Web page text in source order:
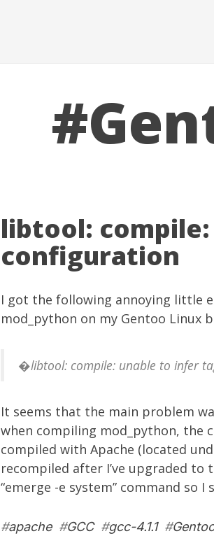
libtool:
configuration
I got the following annoying little
mod_python on my Gentoo Linux
�libtool: compile: unable to infer
It seems that the main problem
when compiling mod_python, the
compiled with Apache (located
recompiled after I’ve upgraded to
“emerge -e system” command so
#apache#GCC#gcc-4.1.1#